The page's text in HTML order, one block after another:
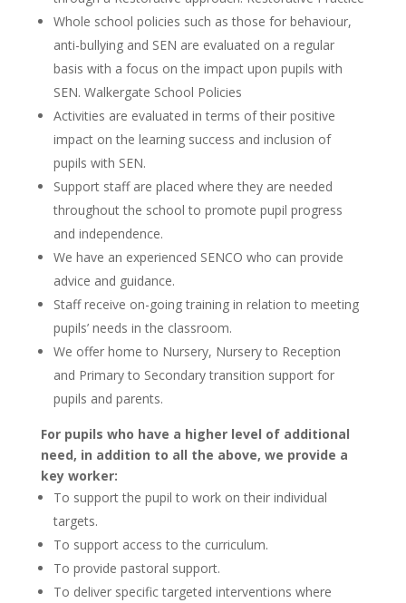
Whole school policies such as those for behaviour,
anti-bullying and SEN are evaluated on a regular
basis with a focus on the impact upon pupils with
SEN. Walkergate School Policies
Activities are evaluated in terms of their positive
impact on the learning success and inclusion of
pupils with SEN.
Support staff are placed where they are needed
throughout the school to promote pupil progress
and independence.
We have an experienced SENCO who can provide
advice and guidance.
Staff receive on-going training in relation to meeting
pupils’ needs in the classroom.
We offer home to Nursery, Nursery to Reception
and Primary to Secondary transition support for
pupils and parents.
For pupils who have a higher level of additional
need, in addition to all the above, we provide a
key worker:
To support the pupil to work on their individual
targets.
To support access to the curriculum.
To provide pastoral support.
To deliver specific targeted interventions where